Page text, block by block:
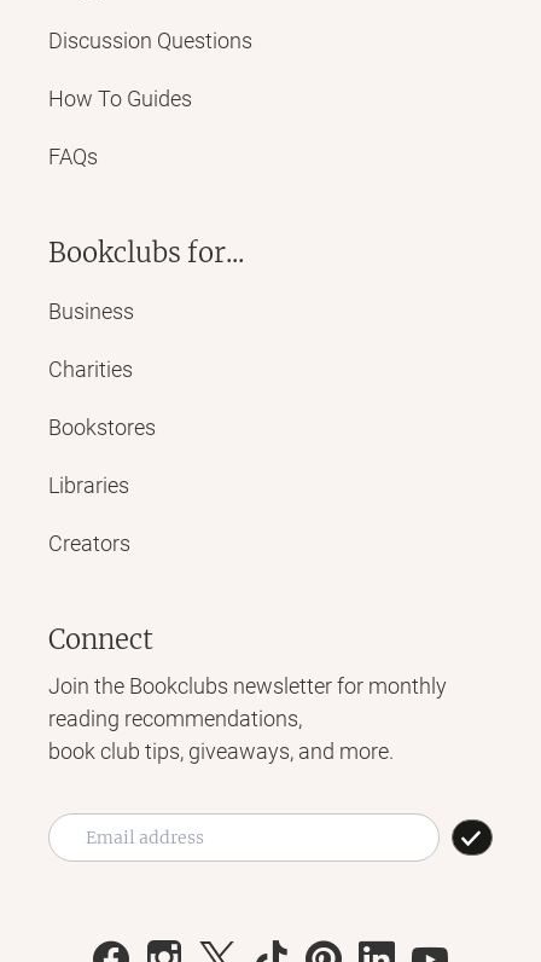
Discussion Questions
How To Guides
FAQs
Bookclubs for...
Business
Charities
Bookstores
Libraries
Creators
Connect
Join the Bookclubs newsletter for monthly
reading recommendations,
book club tips, giveaways, and more.